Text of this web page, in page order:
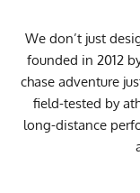
We don’t just
founded in 2012
chase adventure
field-tested by
long-distance